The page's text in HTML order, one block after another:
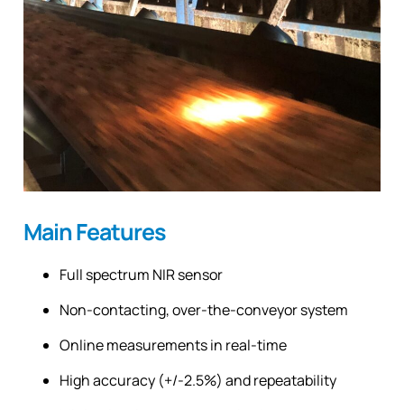
Main Features
Full spectrum NIR sensor
Non-contacting, over-the-conveyor system
Online measurements in real-time
High accuracy (+/-2.5%) and repeatability